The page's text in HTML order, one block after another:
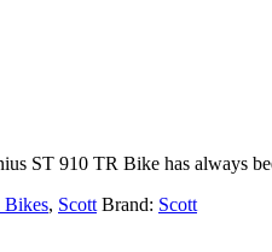
ST 910 TR Bike has always
Bikes, Scott Brand: Scott